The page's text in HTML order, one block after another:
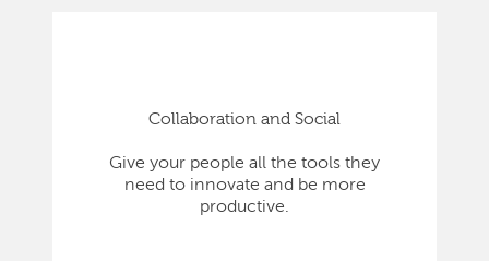
Collaboration and Social
Give your people all the tools they
need to innovate and be more
productive.